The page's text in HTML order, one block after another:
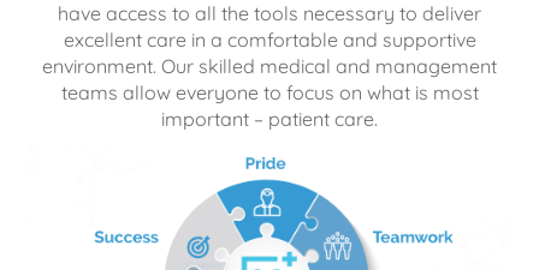
have access to all the tools necessary to deliver
excellent care in a comfortable and supportive
environment. Our skilled medical and management
teams allow everyone to focus on what is most
important – patient care.